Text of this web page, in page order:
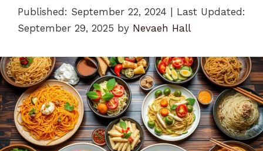
Published: September 22, 2024
Last Updated:
September 29, 2025 by Nevaeh Hall